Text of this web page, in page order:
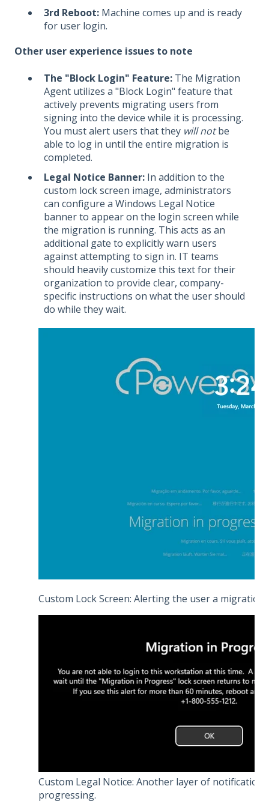
3rd Reboot: Machine comes up and is ready
for user login.
Other user experience issues to note
The "Block Login" Feature: The Migration
Agent utilizes a "Block Login" feature that
actively prevents migrating users from
signing into the device while it is processing.
You must alert users that they will notbe
able to log in until the entire migration is
completed.
Legal Notice Banner: In addition to the
custom lock screen image, administrators
can configure a Windows Legal Notice
banner to appear on the login screen while
the migration is running. This acts as an
additional gate to explicitly warn users
against attempting to sign in. IT teams
should heavily customize this text for their
organization to provide clear, company-
specific instructions on what the user should
do while they wait.
Custom Lock Screen: Alerting the user a
Custom Legal Notice: Another layer of
progressing.